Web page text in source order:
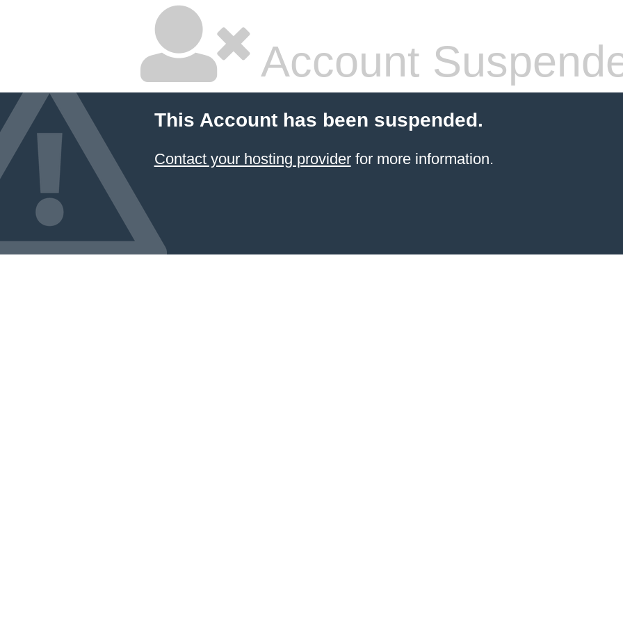
Account
This Account has been suspended.
Contact your hosting providerfor more information.